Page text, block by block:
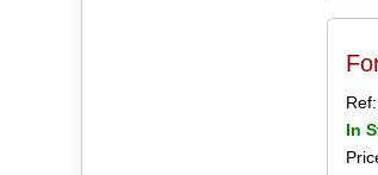
Ref:
In